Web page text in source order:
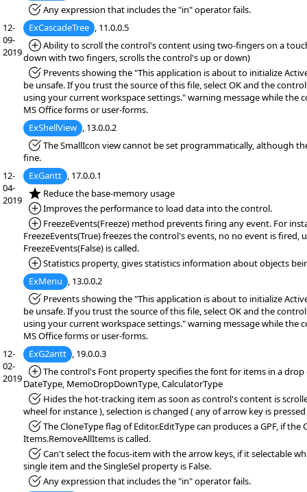
*Fixed:Any expression that includes the "in" operator fails.
12-
09-
2019
ExCascadeTree , 11.0.0.5
*Added:
Ability to scroll the control's content using two-fingers on a
down with two fingers, scrolls the control's up or down)
*Fixed:Prevents showing the "This application is about to initialize
be unsafe. If you trust the source of this file, select OK and the
using your current workspace settings." warning message while the
MS Office forms or user-forms.
ExShellView , 13.0.0.2
*Fixed:The SmallIcon view cannot be set programmatically, although
fine.
12-
04-
2019
ExGantt , 17.0.0.1
*NEW:Reduce the base-memory usage
*Added:
Improves the performance to load data into the control.
*Added:
FreezeEvents(Freeze) method prevents firing any event. For
FreezeEvents(True) freezes the control's events, no no event is fired,
FreezeEvents(False) is called.
*Added:
Statistics property, gives statistics information about objects
ExMenu , 13.0.0.2
*Fixed:Prevents showing the "This application is about to initialize
be unsafe. If you trust the source of this file, select OK and the
using your current workspace settings." warning message while the
MS Office forms or user-forms.
12-
02-
2019
ExG2antt , 19.0.0.3
*Added:
The control's Font property specifies the font for items in a
DateType, MemoDropDownType, CalculatorType
*Fixed:Hides the hot-tracking item as soon as control's content is
wheel for instance ), selection is changed ( any of arrow key is
*Fixed:The CloneType flag of Editor.EditType can produces a GPF, if the
Items.RemoveAllItems is called.
*Fixed:Can't select the focus-item with the arrow keys, if it selectable
single item and the SingleSel property is False.
*Fixed:Any expression that includes the "in" operator fails.